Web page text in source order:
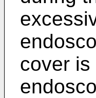
cover